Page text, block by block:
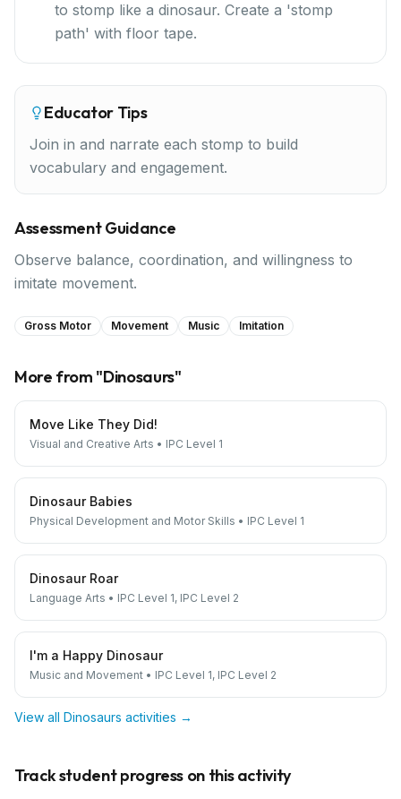
to stomp like a dinosaur. Create a 'stomp
path' with floor tape.
Educator Tips
Join in and narrate each stomp to build
vocabulary and engagement.
Assessment Guidance
Observe balance, coordination, and willingness to
imitate movement.
Gross Motor Movement Music Imitation
More from "Dinosaurs"
Move Like They Did!
Visual and Creative Arts • IPC Level 1
Dinosaur Babies
Physical Development and Motor Skills • IPC Level 1
Dinosaur Roar
Language Arts • IPC Level 1, IPC Level 2
I'm a Happy Dinosaur
Music and Movement • IPC Level 1, IPC Level 2
View all Dinosaurs activities →
Track student progress on this activity